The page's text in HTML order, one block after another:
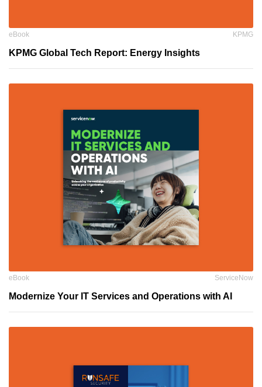
eBook KPMG
KPMG Global Tech Report: Energy Insights
eBook ServiceNow
Modernize Your IT Services and Operations with AI